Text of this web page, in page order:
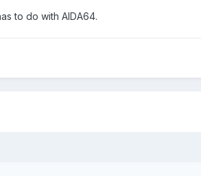
to do with AIDA64.